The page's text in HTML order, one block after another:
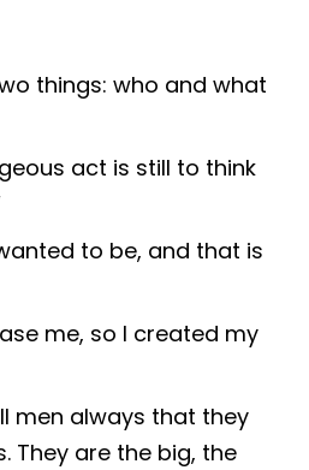
things: who and what
act is still to think
to be, and that is
me, so I created my
men always that they
They are the big, the